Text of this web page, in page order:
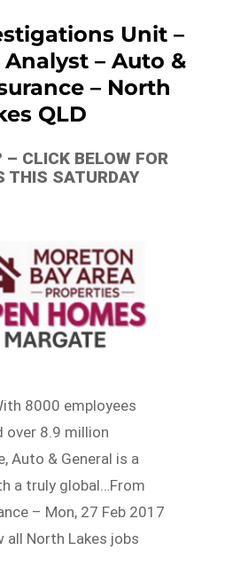
Unit –
– Auto &
– North
QLD
CLICK BELOW FOR
THIS SATURDAY
8000 employees
over 8.9 million
Auto & General is a
a truly global…From
– Mon, 27 Feb 2017
all North Lakes jobs